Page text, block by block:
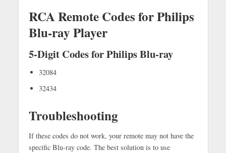
RCA Remote Codes for Philips
Blu-ray Player
5-Digit Codes for Philips Blu-ray
32084
32434
Troubleshooting
If these codes do not work, your remote may not have the
specific Blu-ray code. The best solution is to use